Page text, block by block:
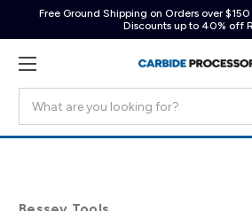
Free Ground Shipping on Orders over
Discounts up to 40% off